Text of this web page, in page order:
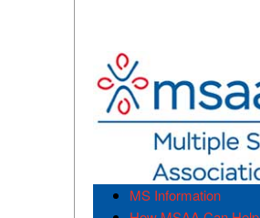
MS Information